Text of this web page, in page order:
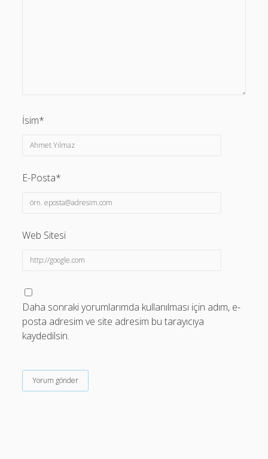
İsim*
E-Posta*
Web Sitesi
Daha sonraki yorumlarımda kullanılması için adım, e-
posta adresim ve site adresim bu tarayıcıya
kaydedilsin.